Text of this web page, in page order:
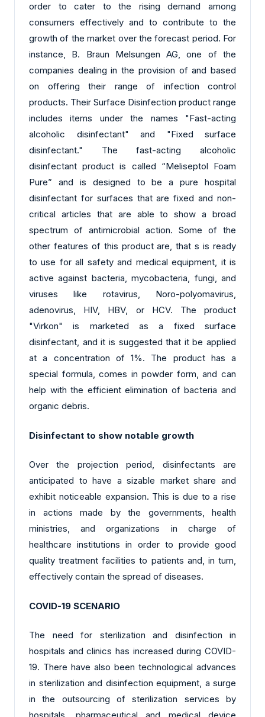
order to cater to the rising demand among
consumers effectively and to contribute to the
growth of the market over the forecast period. For
instance, B. Braun Melsungen AG, one of the
companies dealing in the provision of and based
on offering their range of infection control
products. Their Surface Disinfection product range
includes items under the names "Fast-acting
alcoholic disinfectant" and "Fixed surface
disinfectant." The fast-acting alcoholic
disinfectant product is called “Meliseptol Foam
Pure” and is designed to be a pure hospital
disinfectant for surfaces that are fixed and non-
critical articles that are able to show a broad
spectrum of antimicrobial action. Some of the
other features of this product are, that s is ready
to use for all safety and medical equipment, it is
active against bacteria, mycobacteria, fungi, and
viruses like rotavirus, Noro-polyomavirus,
adenovirus, HIV, HBV, or HCV. The product
"Virkon" is marketed as a fixed surface
disinfectant, and it is suggested that it be applied
at a concentration of 1%. The product has a
special formula, comes in powder form, and can
help with the efficient elimination of bacteria and
organic debris.
Disinfectant to show notable growth
Over the projection period, disinfectants are
anticipated to have a sizable market share and
exhibit noticeable expansion. This is due to a rise
in actions made by the governments, health
ministries, and organizations in charge of
healthcare institutions in order to provide good
quality treatment facilities to patients and, in turn,
effectively contain the spread of diseases.
COVID-19 SCENARIO
The need for sterilization and disinfection in
hospitals and clinics has increased during COVID-
19. There have also been technological advances
in sterilization and disinfection equipment, a surge
in the outsourcing of sterilization services by